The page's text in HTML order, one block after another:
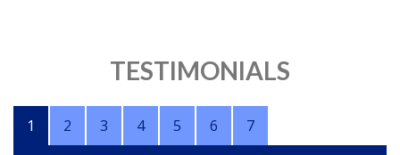
TESTIMONIALS
1 2 3 4 5 6 7